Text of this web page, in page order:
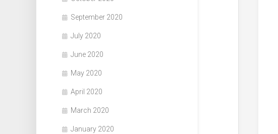
September 2020
July 2020
June 2020
May 2020
April 2020
March 2020
January 2020